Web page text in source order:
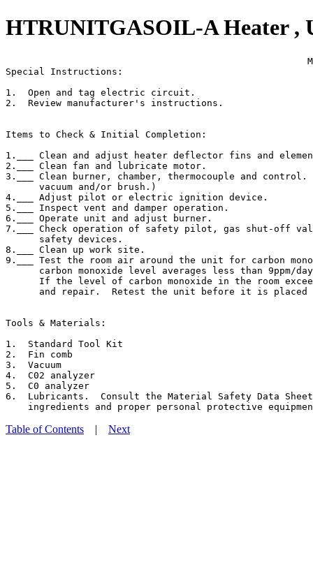
HTRUNITGASOIL-A Heater ,
Special Instructions:
1.  Open and tag electric circuit.
2.  Review manufacturer's instructions.
Items to Check & Initial Completion:
1.___ Clean and adjust heater deflector fins and
2.___ Clean fan and lubricate motor.
3.___ Clean burner, chamber, thermocouple and
      vacuum and/or brush.)
4.___ Adjust pilot or electric ignition device.
5.___ Inspect vent and damper operation.
6.___ Operate unit and adjust burner.
7.___ Check operation of safety pilot, gas shut-off
      safety devices.
8.___ Clean up work site.
9.___ Test the room air around the unit for carbon
carbon monoxide level averages less than 9ppm/
If the level of carbon monoxide in the room
and repair.  Retest the unit before it is placed
Tools & Materials:
1.  Standard Tool Kit
2.  Fin comb
3.  Vacuum
4.  C02 analyzer
5.  C0 analyzer
6.  Lubricants.  Consult the Material Safety Data
Table of Contents | Next